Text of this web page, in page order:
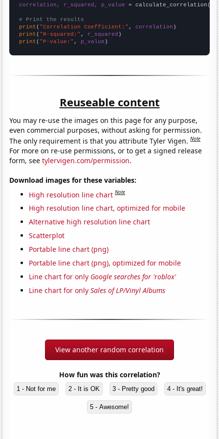
correlation, r_squared, p_value = calculate_correlation(
# Print the results
print ( "Correlation Coefficient:" , correlation
print ( "R-squared:" , r_squared
print ( "P-value:" , p_value )
Reuseable content
You may re-use the images on this page for any purpose,
even commercial purposes, without asking for permission.
The only requirement is that you attribute Tyler Vigen.Note
For more on re-use permissions, or to get a signed release
form, seetylervigen.com/permission.
Download images for these variables:
High resolution line chart Note
High resolution line chart, optimized for mobile
Alternative high resolution line chart
Scatterplot
Portable line chart (png)
Portable line chart (png), optimized for mobile
Line chart for only Google searches for 'roblox'
Line chart for onlySales of LP/Vinyl Albums
View another random correlation
How fun was this correlation?
1 - Not for me 2 - It is OK 3 - Pretty good 4 - It's great!
5 - Awesome!